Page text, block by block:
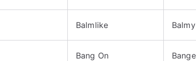
Balmlike Balmy
Bang On